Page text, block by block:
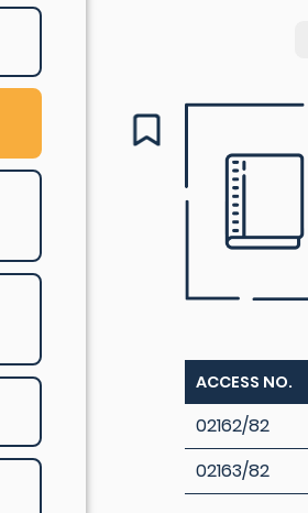
ACCESS NO.
02162/82
02163/82